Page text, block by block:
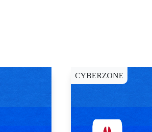
CYBERZONE